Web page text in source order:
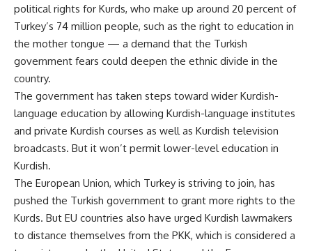
political rights for Kurds, who make up around 20 percent of
Turkey’s 74 million people, such as the right to education in
the mother tongue — a demand that the Turkish
government fears could deepen the ethnic divide in the
country.
The government has taken steps toward wider Kurdish-
language education by allowing Kurdish-language institutes
and private Kurdish courses as well as Kurdish television
broadcasts. But it won’t permit lower-level education in
Kurdish.
The European Union, which Turkey is striving to join, has
pushed the Turkish government to grant more rights to the
Kurds. But EU countries also have urged Kurdish lawmakers
to distance themselves from the PKK, which is considered a